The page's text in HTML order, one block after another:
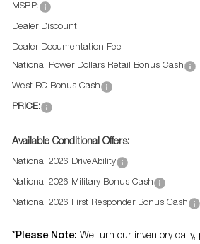
MSRP:
Dealer Discount:
Dealer Documentation Fee
National Power Dollars Retail Bonus Cash
West BC Bonus Cash
PRICE:
Available Conditional Offers:
National 2026 DriveAbility
National 2026 Military Bonus Cash
National 2026 First Responder Bonus Cash
* Please Note: We turn our inventory